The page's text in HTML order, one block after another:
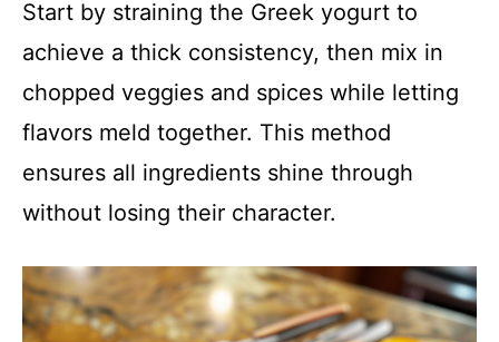
Start by straining the Greek yogurt to
achieve a thick consistency, then mix in
chopped veggies and spices while letting
flavors meld together. This method
ensures all ingredients shine through
without losing their character.